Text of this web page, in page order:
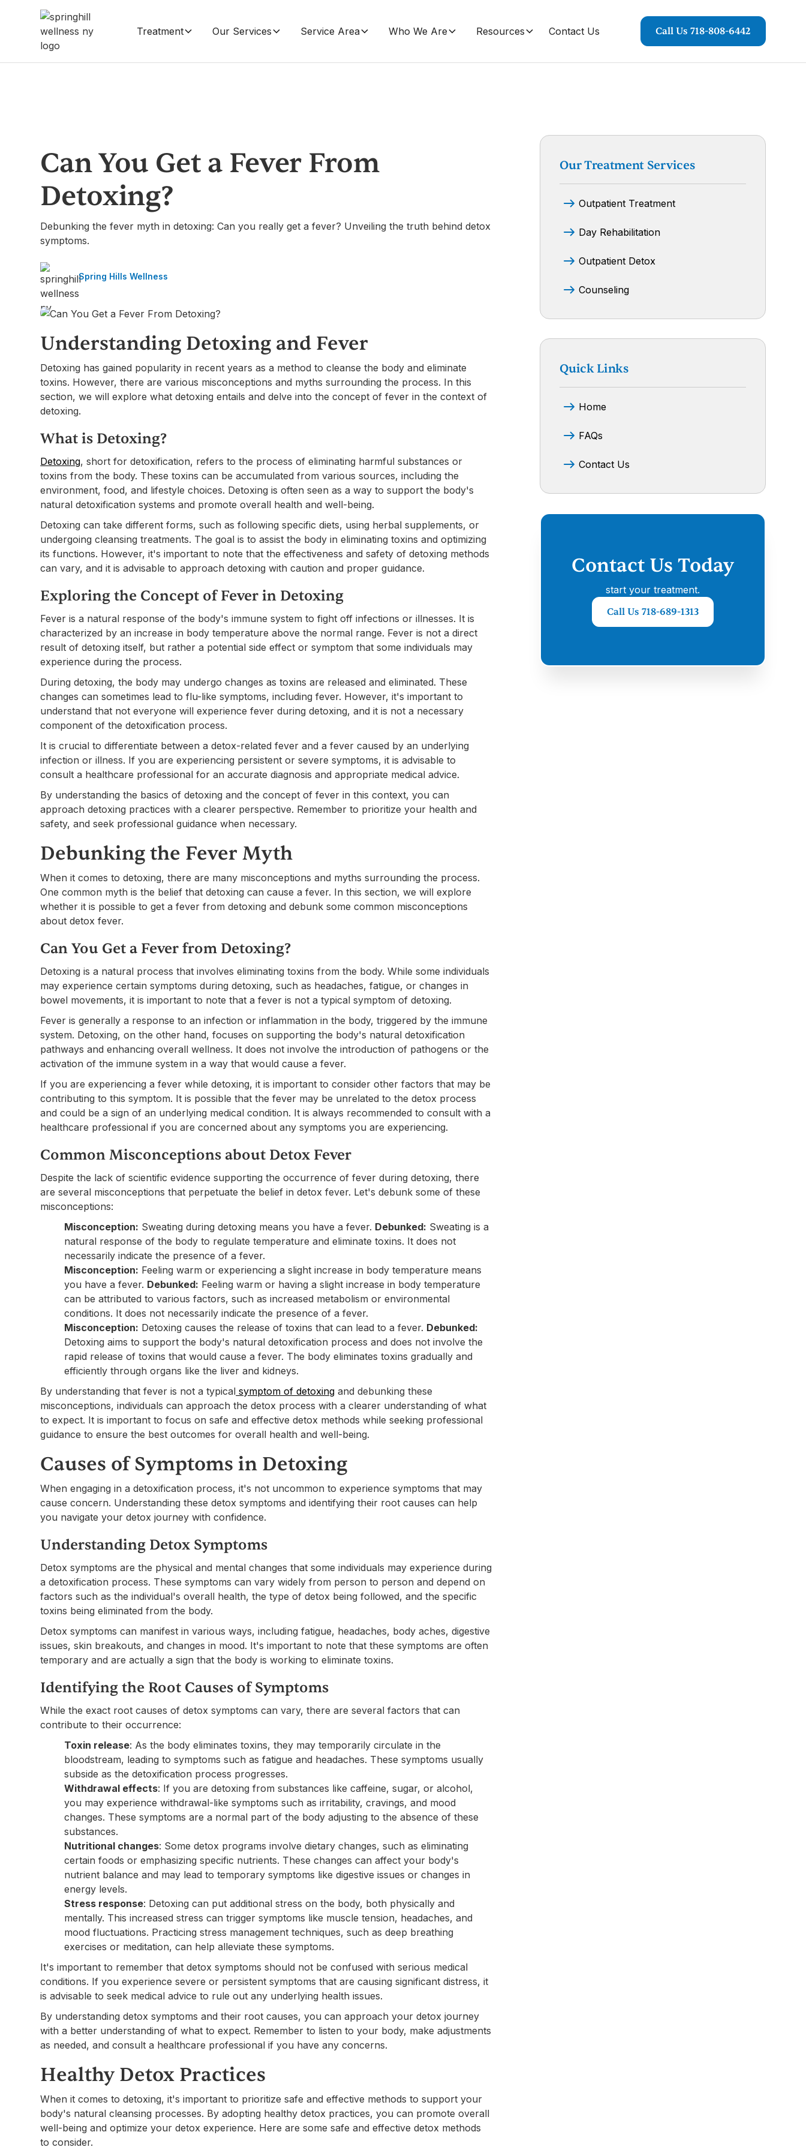
Treatment Our Services Service Area Who We Are Resources Contact Us Call Us 718-808-6442
Can You Get a Fever From
Detoxing?
Debunking the fever myth in detoxing: Can you really get a fever? Unveiling the truth behind detox
symptoms.
Spring Hills Wellness
Understanding Detoxing and Fever
Detoxing has gained popularity in recent years as a method to cleanse the body and eliminate
toxins. However, there are various misconceptions and myths surrounding the process. In this
section, we will explore what detoxing entails and delve into the concept of fever in the context of
detoxing.
What is Detoxing?
Detoxing, short for detoxification, refers to the process of eliminating harmful substances or
toxins from the body. These toxins can be accumulated from various sources, including the
environment, food, and lifestyle choices. Detoxing is often seen as a way to support the body's
natural detoxification systems and promote overall health and well-being.
Detoxing can take different forms, such as following specific diets, using herbal supplements, or
undergoing cleansing treatments. The goal is to assist the body in eliminating toxins and optimizing
its functions. However, it's important to note that the effectiveness and safety of detoxing methods
can vary, and it is advisable to approach detoxing with caution and proper guidance.
Exploring the Concept of Fever in Detoxing
Fever is a natural response of the body's immune system to fight off infections or illnesses. It is
characterized by an increase in body temperature above the normal range. Fever is not a direct
result of detoxing itself, but rather a potential side effect or symptom that some individuals may
experience during the process.
During detoxing, the body may undergo changes as toxins are released and eliminated. These
changes can sometimes lead to flu-like symptoms, including fever. However, it's important to
understand that not everyone will experience fever during detoxing, and it is not a necessary
component of the detoxification process.
It is crucial to differentiate between a detox-related fever and a fever caused by an underlying
infection or illness. If you are experiencing persistent or severe symptoms, it is advisable to
consult a healthcare professional for an accurate diagnosis and appropriate medical advice.
By understanding the basics of detoxing and the concept of fever in this context, you can
approach detoxing practices with a clearer perspective. Remember to prioritize your health and
safety, and seek professional guidance when necessary.
Debunking the Fever Myth
When it comes to detoxing, there are many misconceptions and myths surrounding the process.
One common myth is the belief that detoxing can cause a fever. In this section, we will explore
whether it is possible to get a fever from detoxing and debunk some common misconceptions
about detox fever.
Can You Get a Fever from Detoxing?
Detoxing is a natural process that involves eliminating toxins from the body. While some individuals
may experience certain symptoms during detoxing, such as headaches, fatigue, or changes in
bowel movements, it is important to note that a fever is not a typical symptom of detoxing.
Fever is generally a response to an infection or inflammation in the body, triggered by the immune
system. Detoxing, on the other hand, focuses on supporting the body's natural detoxification
pathways and enhancing overall wellness. It does not involve the introduction of pathogens or the
activation of the immune system in a way that would cause a fever.
If you are experiencing a fever while detoxing, it is important to consider other factors that may be
contributing to this symptom. It is possible that the fever may be unrelated to the detox process
and could be a sign of an underlying medical condition. It is always recommended to consult with a
healthcare professional if you are concerned about any symptoms you are experiencing.
Common Misconceptions about Detox Fever
Despite the lack of scientific evidence supporting the occurrence of fever during detoxing, there
are several misconceptions that perpetuate the belief in detox fever. Let's debunk some of these
misconceptions:
Misconception: Sweating during detoxing means you have a fever. Debunked: Sweating is a
natural response of the body to regulate temperature and eliminate toxins. It does not
necessarily indicate the presence of a fever.
Misconception: Feeling warm or experiencing a slight increase in body temperature means
you have a fever. Debunked: Feeling warm or having a slight increase in body temperature
can be attributed to various factors, such as increased metabolism or environmental
conditions. It does not necessarily indicate the presence of a fever.
Misconception: Detoxing causes the release of toxins that can lead to a fever. Debunked:
Detoxing aims to support the body's natural detoxification process and does not involve the
rapid release of toxins that would cause a fever. The body eliminates toxins gradually and
efficiently through organs like the liver and kidneys.
By understanding that fever is not a typical symptom of detoxing and debunking these
misconceptions, individuals can approach the detox process with a clearer understanding of what
to expect. It is important to focus on safe and effective detox methods while seeking professional
guidance to ensure the best outcomes for overall health and well-being.
Causes of Symptoms in Detoxing
When engaging in a detoxification process, it's not uncommon to experience symptoms that may
cause concern. Understanding these detox symptoms and identifying their root causes can help
you navigate your detox journey with confidence.
Understanding Detox Symptoms
Detox symptoms are the physical and mental changes that some individuals may experience during
a detoxification process. These symptoms can vary widely from person to person and depend on
factors such as the individual's overall health, the type of detox being followed, and the specific
toxins being eliminated from the body.
Detox symptoms can manifest in various ways, including fatigue, headaches, body aches, digestive
issues, skin breakouts, and changes in mood. It's important to note that these symptoms are often
temporary and are actually a sign that the body is working to eliminate toxins.
Identifying the Root Causes of Symptoms
While the exact root causes of detox symptoms can vary, there are several factors that can
contribute to their occurrence:
Toxin release: As the body eliminates toxins, they may temporarily circulate in the
bloodstream, leading to symptoms such as fatigue and headaches. These symptoms usually
subside as the detoxification process progresses.
Withdrawal effects: If you are detoxing from substances like caffeine, sugar, or alcohol,
you may experience withdrawal-like symptoms such as irritability, cravings, and mood
changes. These symptoms are a normal part of the body adjusting to the absence of these
substances.
Nutritional changes: Some detox programs involve dietary changes, such as eliminating
certain foods or emphasizing specific nutrients. These changes can affect your body's
nutrient balance and may lead to temporary symptoms like digestive issues or changes in
energy levels.
Stress response: Detoxing can put additional stress on the body, both physically and
mentally. This increased stress can trigger symptoms like muscle tension, headaches, and
mood fluctuations. Practicing stress management techniques, such as deep breathing
exercises or meditation, can help alleviate these symptoms.
It's important to remember that detox symptoms should not be confused with serious medical
conditions. If you experience severe or persistent symptoms that are causing significant distress, it
is advisable to seek medical advice to rule out any underlying health issues.
By understanding detox symptoms and their root causes, you can approach your detox journey
with a better understanding of what to expect. Remember to listen to your body, make adjustments
as needed, and consult a healthcare professional if you have any concerns.
Healthy Detox Practices
When it comes to detoxing, it's important to prioritize safe and effective methods to support your
body's natural cleansing processes. By adopting healthy detox practices, you can promote overall
well-being and optimize your detox experience. Here are some safe and effective detox methods
to consider.
Our Treatment Services
Outpatient Treatment
Day Rehabilitation
Outpatient Detox
Counseling
Quick Links
Home
FAQs
Contact Us
Contact Us Today
start your treatment.
Call Us 718-689-1313